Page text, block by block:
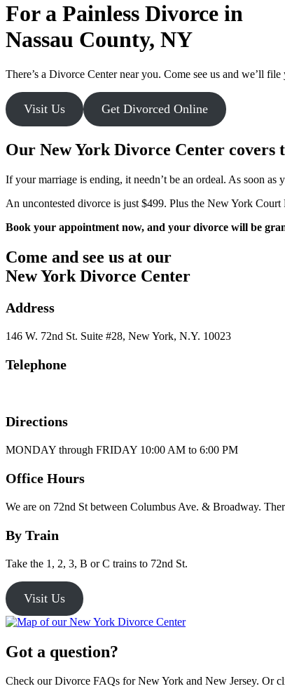
For a Painless Divorce in
Nassau County, NY
There’s a Divorce Center near you. Come see us and we’ll
Visit Us Get Divorced Online
Our New York Divorce Center covers
If your marriage is ending, it needn’t be an ordeal. As soon
An uncontested divorce is just $499. Plus the New York
Book your appointment now, and your divorce will be
Come and see us at our
New York Divorce Center
Address
146 W. 72nd St. Suite #28, New York, N.Y. 10023
Telephone
Directions
MONDAY through FRIDAY 10:00 AM to 6:00 PM
Office Hours
We are on 72nd St between Columbus Ave. & Broadway.
By Train
Take the 1, 2, 3, B or C trains to 72nd St.
Visit Us
Got a question?
Check our Divorce FAQs for New York and New Jersey. Or